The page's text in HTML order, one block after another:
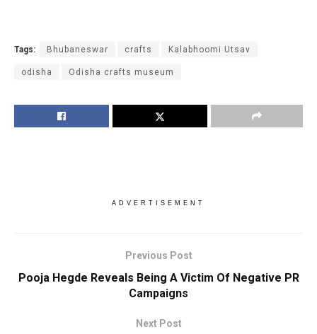
Tags: Bhubaneswar crafts Kalabhoomi Utsav
odisha Odisha crafts museum
ADVERTISEMENT
Previous Post
Pooja Hegde Reveals Being A Victim Of Negative PR
Campaigns
Next Post